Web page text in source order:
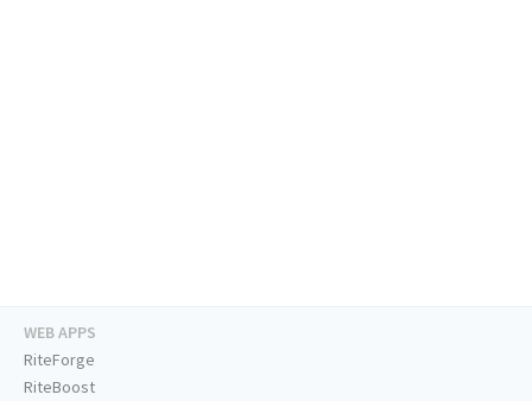
WEB APPS
RiteForge
RiteBoost